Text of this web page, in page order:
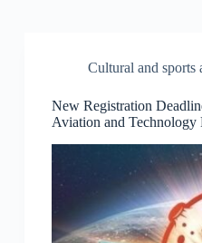
Cultural and sports
New Registration
Aviation and Technology